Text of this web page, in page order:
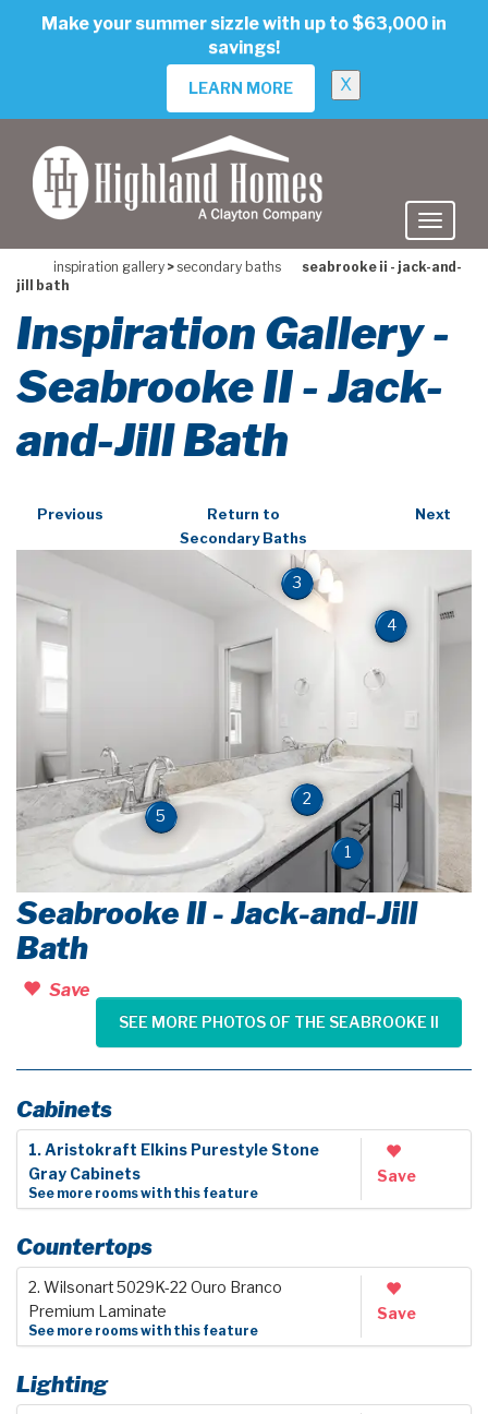
Make your summer sizzle with up to $63,000 in
savings!
LEARN MORE X
inspiration gallery >secondary baths
seabrooke ii - jack-and-
jill bath
Inspiration Gallery -
Seabrooke II - Jack-
and-Jill Bath
Previous
Return to
Secondary Baths
Next
1
2
3
4
5
Seabrooke II - Jack-and-Jill
Bath
Save
SEE MORE PHOTOS OF THE SEABROOKE II
Cabinets
1. Aristokraft Elkins Purestyle Stone
Gray Cabinets
See more rooms with this feature
Save
Countertops
2. Wilsonart 5029K-22 Ouro Branco
Premium Laminate
See more rooms with this feature
Save
Lighting